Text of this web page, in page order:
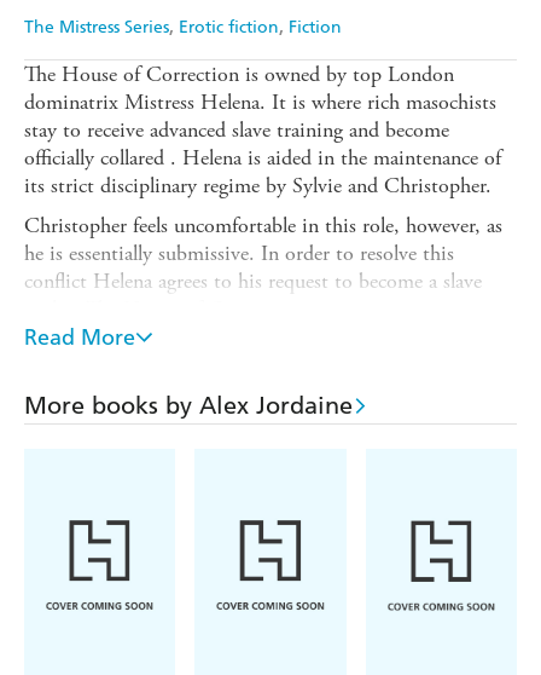
The Mistress Series Erotic fiction Fiction
The House of Correction is owned by top London
dominatrix Mistress Helena. It is where rich masochists
stay to receive advanced slave training and become
officially collared . Helena is aided in the maintenance of
its strict disciplinary regime by Sylvie and Christopher.
Christopher feels uncomfortable in this role, however, as
he is essentially submissive. In order to resolve this
conflict Helena agrees to his request to become a slave
Sylvie has always resented Christopher and sees this new
ruthlessly that he will be forced to leave. However all the
current slaves in The House of Correction have in their
malicious plan.
Read More
More books by Alex Jordaine